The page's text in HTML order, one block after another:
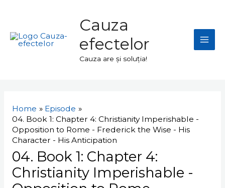
content
Cauza
efectelor
Cauza are și soluția!
Home
Episode
04. Book 1: Chapter 4: Christianity Imperishable -
Opposition to Rome - Frederick the Wise - His
Character - His Anticipation
04. Book 1: Chapter 4:
Christianity Imperishable -
articole